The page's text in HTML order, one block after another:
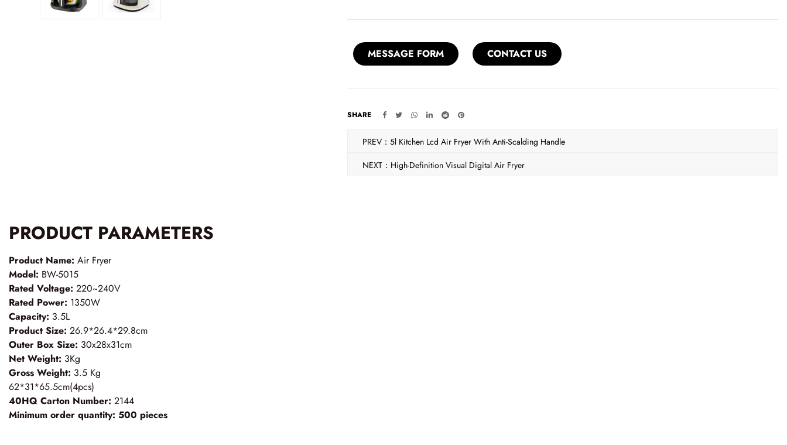
MESSAGE FORM CONTACT US
SHARE
PREV：5l Kitchen Lcd Air Fryer With Anti-Scalding Handle
NEXT：High-Definition Visual Digital Air Fryer
PRODUCT PARAMETERS
Product Name: Air Fryer
Model: BW-5015
Rated Voltage: 220~240V
Rated Power: 1350W
Capacity: 3.5L
Product Size: 26.9*26.4*29.8cm
Outer Box Size: 30x28x31cm
Net Weight: 3Kg
Gross Weight: 3.5 Kg
62*31*65.5cm(4pcs)
40HQ Carton Number: 2144
Minimum order quantity: 500 pieces